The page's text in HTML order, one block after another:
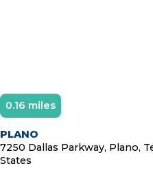
0.16 miles
PLANO
7250 Dallas Parkway, Plano,
States